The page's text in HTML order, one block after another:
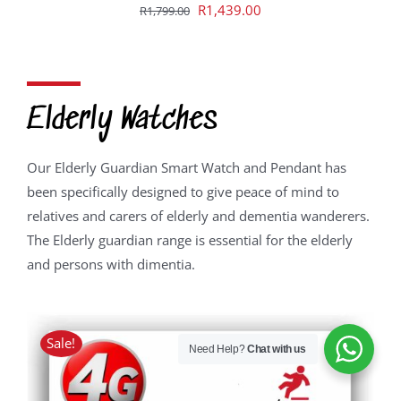
R1,799.00 Original
R1,439.00
Elderly Watches
Our Elderly Guardian Smart Watch and Pendant has
been specifically designed to give peace of mind to
relatives and carers of elderly and dementia wanderers.
The Elderly guardian range is essential for the elderly
and persons with dimentia.
Sale! Need Help?Chat with us